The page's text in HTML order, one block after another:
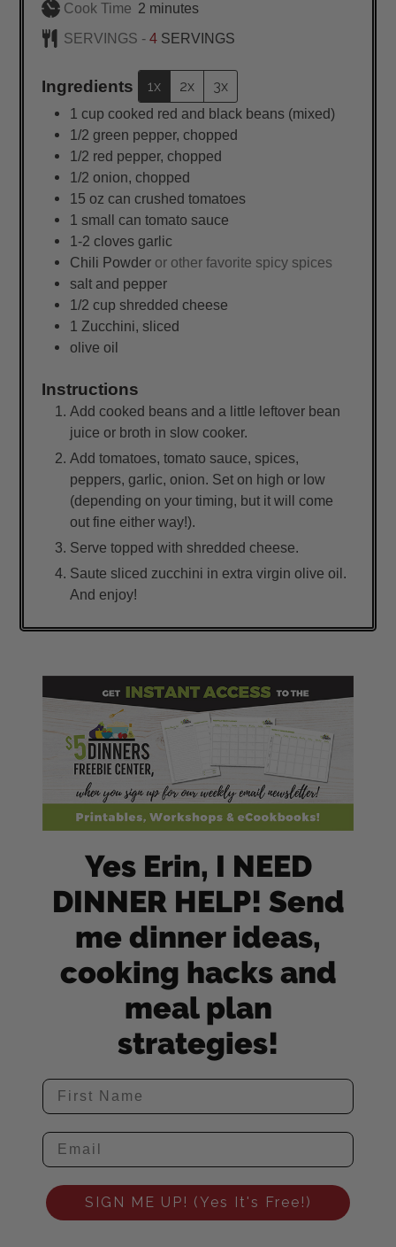
Cook Time 2minutes
minutes
SERVINGS -4 SERVINGS
Ingredients 1x 2x 3x
1 cup cooked red and black beans (mixed)
1/2 green pepper, chopped
1/2 red pepper, chopped
1/2 onion, chopped
15 oz can crushed tomatoes
1 small can tomato sauce
1-2 cloves garlic
Chili Powder or other favorite spicy spices
salt and pepper
1/2 cup shredded cheese
1 Zucchini, sliced
olive oil
Instructions
Add cooked beans and a little leftover bean
juice or broth in slow cooker.
Add tomatoes, tomato sauce, spices,
peppers, garlic, onion. Set on high or low
(depending on your timing, but it will come
out fine either way!).
Serve topped with shredded cheese.
Saute sliced zucchini in extra virgin olive oil.
And enjoy!
Yes Erin, I NEED
DINNER HELP! Send
me dinner ideas,
cooking hacks and
meal plan
strategies!
SIGN ME UP! (Yes It's Free!)